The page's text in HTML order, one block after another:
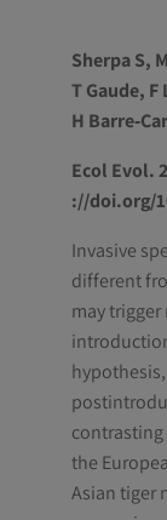
Sherpa S,
T Gaude,
H
Ecol Evol.
://doi.org/
Invasive
different
may
the
Asian tiger